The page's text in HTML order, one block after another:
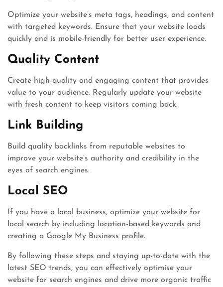
Optimize your website’s meta tags, headings, and content
with targeted keywords. Ensure that your website loads
quickly and is mobile-friendly for better user experience.
Quality Content
Create high-quality and engaging content that provides
value to your audience. Regularly update your website
with fresh content to keep visitors coming back.
Link Building
Build quality backlinks from reputable websites to
improve your website’s authority and credibility in the
eyes of search engines.
Local SEO
If you have a local business, optimize your website for
local search by including location-based keywords and
creating a Google My Business profile.
By following these steps and staying up-to-date with the
latest SEO trends, you can effectively optimise your
website for search engines and drive more organic traffic